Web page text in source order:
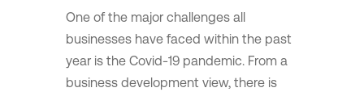
One of the major challenges all
businesses have faced within the past
year is the Covid-19 pandemic. From a
business development view, there is